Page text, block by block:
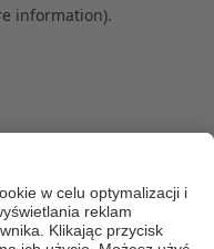
information).